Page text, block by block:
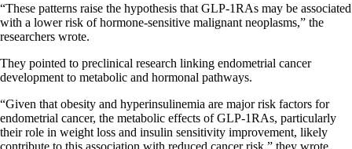
“These patterns raise the hypothesis that GLP-1RAs may be associated
with a lower risk of hormone-sensitive malignant neoplasms,” the
researchers wrote.
They pointed to preclinical research linking endometrial cancer
development to metabolic and hormonal pathways.
“Given that obesity and hyperinsulinemia are major risk factors for
endometrial cancer, the metabolic effects of GLP-1RAs, particularly
their role in weight loss and insulin sensitivity improvement, likely
contribute to this association with reduced cancer risk,” they wrote.